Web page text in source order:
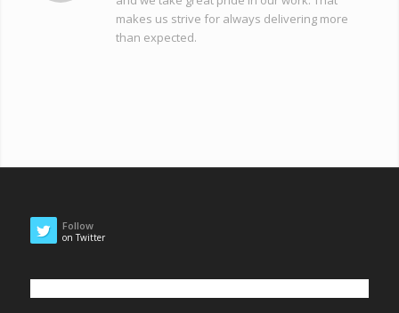
makes us strive for always delivering more
than expected.
Follow
on Twitter